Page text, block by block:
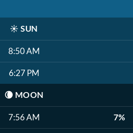
☀️ SUN
8:50 AM
6:27 PM
🌘 MOON
7:56 AM 7%